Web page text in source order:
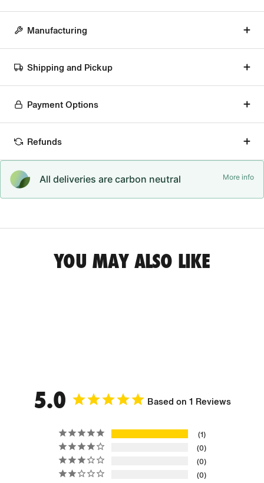
Manufacturing
Shipping and Pickup
Payment Options
Refunds
All deliveries are carbon neutral More info
YOU MAY ALSO LIKE
5.0 Based on 1 Reviews
1
0
0
0